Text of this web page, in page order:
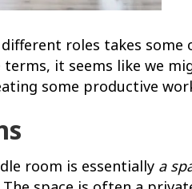
roles takes some
terms, it seems like we
some productive
room is essentially a